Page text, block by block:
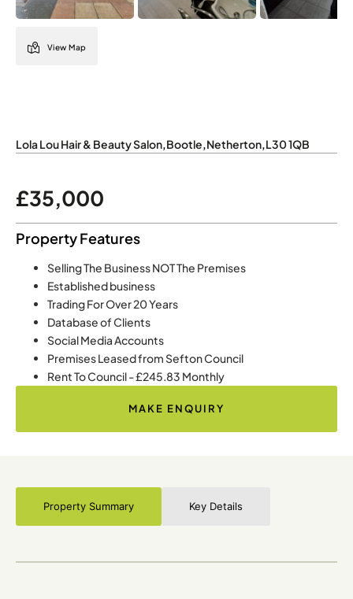
View Map
Lola Lou Hair & Beauty Salon,Bootle,Netherton,L30 1QB
£35,000
Property Features
Selling The Business NOT The Premises
Established business
Trading For Over 20 Years
Database of Clients
Social Media Accounts
Premises Leased from Sefton Council
Rent To Council - £245.83 Monthly
MAKE ENQUIRY
Property Summary Key Details